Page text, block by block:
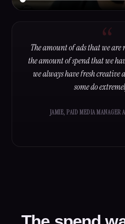
The amount of ads that we
the amount of spend that we
we always have fresh creative
some do
JAMIE, PAID MEDIA MANAGER